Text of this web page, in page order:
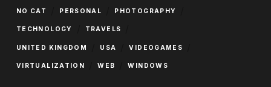
NO CAT PERSONAL PHOTOGRAPHY
TECHNOLOGY TRAVELS
UNITED KINGDOM USA VIDEOGAMES
VIRTUALIZATION WEB WINDOWS